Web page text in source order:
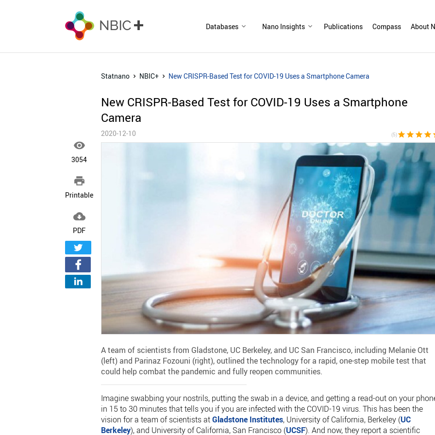
Databases Nano Insights Publications Compass About

3054

Printable

PDF
Statnano NBIC+ New CRISPR-Based Test for COVID-19 Uses a Smartphone Camera
New CRISPR-Based Test for COVID-19 Uses a Smartphone
Camera
2020-12-10 (5)star star star star
A team of scientists from Gladstone, UC Berkeley, and UC San Francisco, including Melanie Ott
(left) and Parinaz Fozouni (right), outlined the technology for a rapid, one-step mobile test that
could help combat the pandemic and fully reopen communities.
Imagine swabbing your nostrils, putting the swab in a device, and getting a read-out on your
in 15 to 30 minutes that tells you if you are infected with the COVID-19 virus. This has been the
vision for a team of scientists atGladstone Institutes, University of California, Berkeley (UC
Berkeley), and University of California, San Francisco (UCSF). And now, they report a scientific